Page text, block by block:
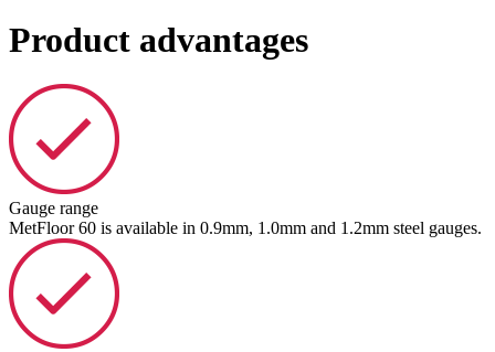
Product advantages
Gauge range
MetFloor 60 is available in 0.9mm, 1.0mm and 1.2mm steel gauges.